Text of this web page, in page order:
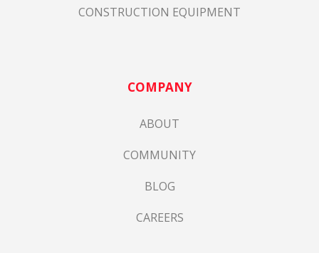
CONSTRUCTION EQUIPMENT
COMPANY
ABOUT
COMMUNITY
BLOG
CAREERS